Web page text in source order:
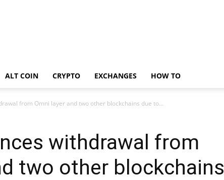
ALT COIN CRYPTO EXCHANGES HOW TO
from Omni layer and two other blockchains due to...
withdrawal from
two other blockchains